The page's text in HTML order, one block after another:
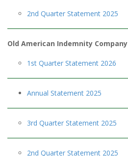
2nd Quarter Statement 2025
Old American Indemnity Company
1st Quarter Statement 2026
Annual Statement 2025
3rd Quarter Statement 2025
2nd Quarter Statement 2025